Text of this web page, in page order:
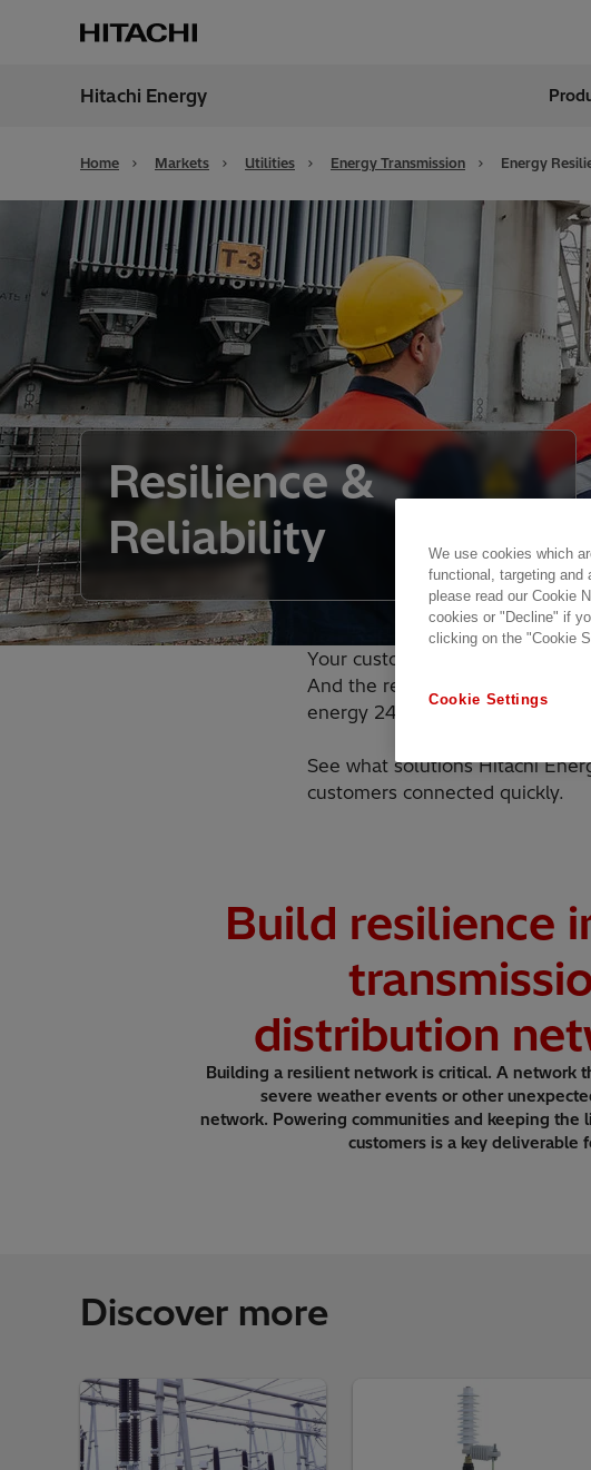
United States
Hitachi Energy
Home Markets Utilities Energy Transmission Energy
Resilience &
Reliability
Your customers expect a
And the renewable generators
energy 24/7.
See what solutions Hitachi
customers connected quickly.
Build resilience
distribution
Building a resilient network is critical. A network
severe weather events or other
network. Powering communities and keeping the
customers is a key deliverable
Discover more
We use cookies which
functional, targeting and
please read our Cookie
cookies or "Decline" if
clicking on the "Cookie
Cookie Settings